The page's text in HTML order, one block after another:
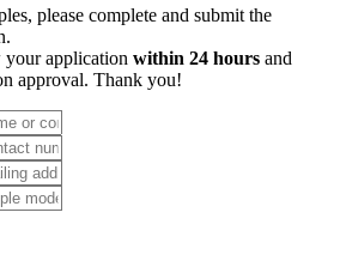
please complete and submit the
your applicationwithin 24 hoursand
approval. Thank you!